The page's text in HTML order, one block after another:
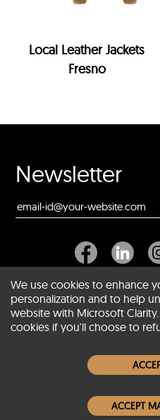
Local Leather Jackets
Fresno
Newsletter
About SCIN
Women Leather Jackets
Men Leather Jackets
We use cookies to enhance
personalization and to help
website with Microsoft
cookies if you'll choose to
ACCEPT